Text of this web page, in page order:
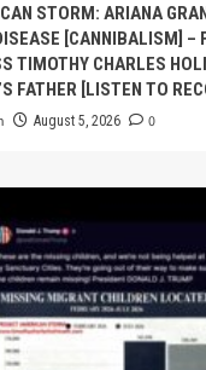
STORM: ARIANA
[CANNIBALISM] –
TIMOTHY CHARLES
FATHER [LISTEN TO
August 5, 2026 0